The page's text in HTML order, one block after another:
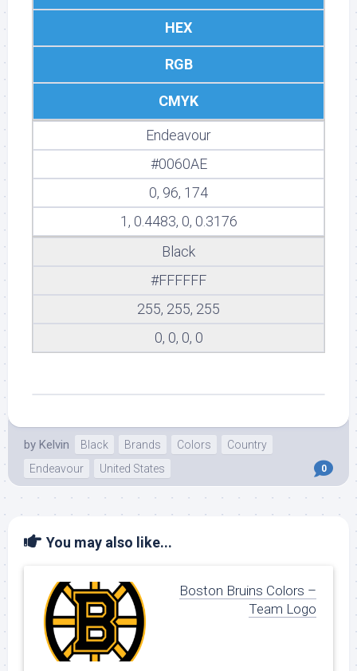
HEX
RGB
CMYK
Endeavour
#0060AE
0, 96, 174
1, 0.4483, 0, 0.3176
Black
#FFFFFF
255, 255, 255
0, 0, 0, 0
by Kelvin Black Brands Colors
Country
Endeavour
United States 0
You may also like...
Boston Bruins Colors –
Team Logo